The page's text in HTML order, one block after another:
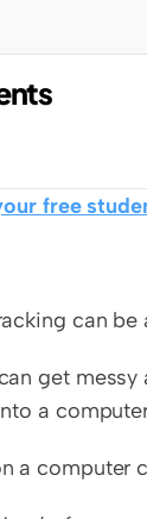
free
can be
get
a
a